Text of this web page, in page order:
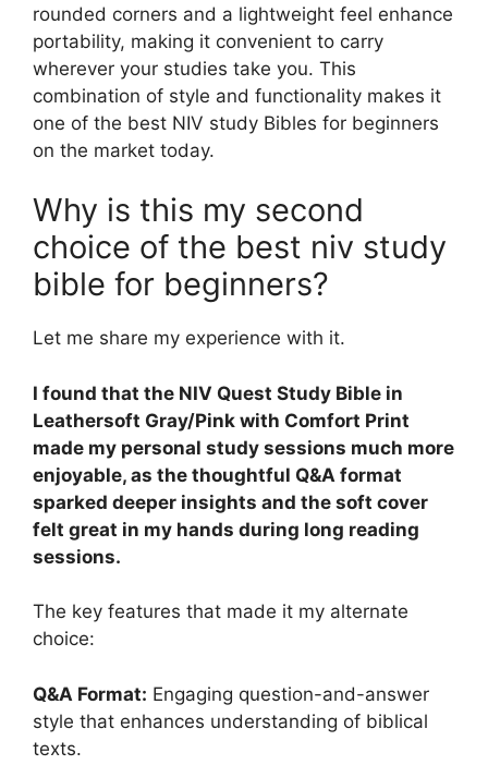
rounded corners and a lightweight feel enhance
portability, making it convenient to carry
wherever your studies take you. This
combination of style and functionality makes it
one of the best NIV study Bibles for beginners
on the market today.
Why is this my second
choice of the best niv study
bible for beginners?
Let me share my experience with it.
I found that the NIV Quest Study Bible in
Leathersoft Gray/Pink with Comfort Print
made my personal study sessions much more
enjoyable, as the thoughtful Q&A format
sparked deeper insights and the soft cover
felt great in my hands during long reading
sessions.
The key features that made it my alternate
choice:
Q&A Format: Engaging question-and-answer
style that enhances understanding of biblical
texts.